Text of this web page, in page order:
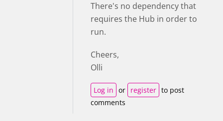
There's no dependency that
requires the Hub in order to
run.
Cheers,
Olli
Log in or register to post
comments